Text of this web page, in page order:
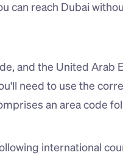
can reach Dubai
and the United Arab
need to use the
an area code
international